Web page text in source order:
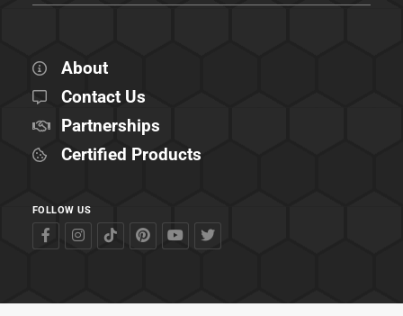
About
Contact Us
Partnerships
Certified Products
FOLLOW US